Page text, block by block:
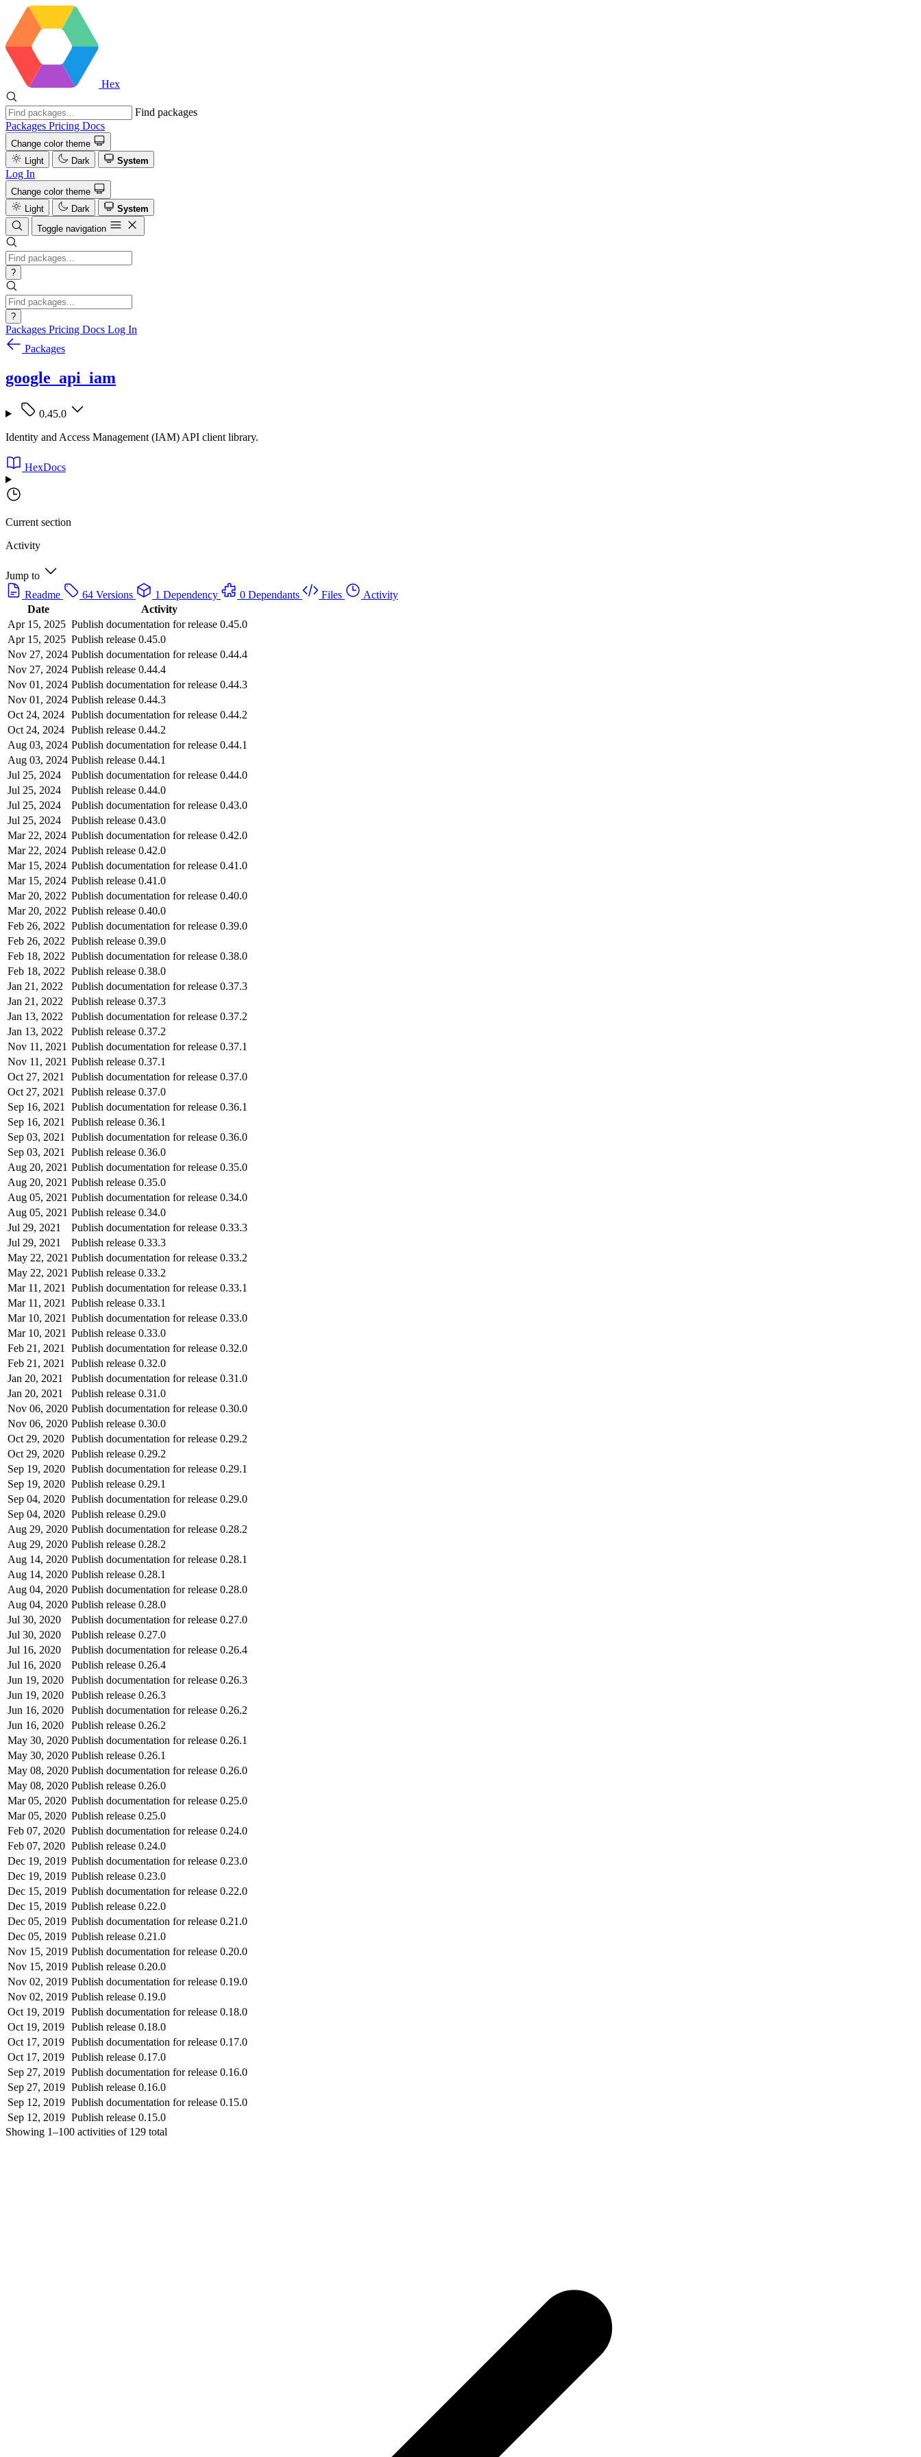
Hex
Find packages
Packages Pricing Docs
Change color theme
Light
Dark System
Log In
Change color theme
Light
Dark
System
Toggle navigation
?
?
Packages Pricing Docs Log In
Packages
google_api_iam
0.45.0
Identity and Access Management (IAM) API client library.
HexDocs
Current section
Activity
Jump to
Readme
64 Versions 1 Dependency 0 Dependants Files
Activity
Date
Activity
Apr 15, 2025 Publish documentation for release 0.45.0
Apr 15, 2025 Publish release 0.45.0
Nov 27, 2024 Publish documentation for release 0.44.4
Nov 27, 2024 Publish release 0.44.4
Nov 01, 2024 Publish documentation for release 0.44.3
Nov 01, 2024 Publish release 0.44.3
Oct 24, 2024 Publish documentation for release 0.44.2
Oct 24, 2024 Publish release 0.44.2
Aug 03, 2024 Publish documentation for release 0.44.1
Aug 03, 2024 Publish release 0.44.1
Jul 25, 2024
Publish documentation for release 0.44.0
Jul 25, 2024
Publish release 0.44.0
Jul 25, 2024
Publish documentation for release 0.43.0
Jul 25, 2024
Publish release 0.43.0
Mar 22, 2024 Publish documentation for release 0.42.0
Mar 22, 2024 Publish release 0.42.0
Mar 15, 2024 Publish documentation for release 0.41.0
Mar 15, 2024 Publish release 0.41.0
Mar 20, 2022 Publish documentation for release 0.40.0
Mar 20, 2022 Publish release 0.40.0
Feb 26, 2022 Publish documentation for release 0.39.0
Feb 26, 2022 Publish release 0.39.0
Feb 18, 2022 Publish documentation for release 0.38.0
Feb 18, 2022 Publish release 0.38.0
Jan 21, 2022
Publish documentation for release 0.37.3
Jan 21, 2022
Publish release 0.37.3
Jan 13, 2022
Publish documentation for release 0.37.2
Jan 13, 2022
Publish release 0.37.2
Nov 11, 2021 Publish documentation for release 0.37.1
Nov 11, 2021 Publish release 0.37.1
Oct 27, 2021
Publish documentation for release 0.37.0
Oct 27, 2021
Publish release 0.37.0
Sep 16, 2021
Publish documentation for release 0.36.1
Sep 16, 2021
Publish release 0.36.1
Sep 03, 2021
Publish documentation for release 0.36.0
Sep 03, 2021
Publish release 0.36.0
Aug 20, 2021 Publish documentation for release 0.35.0
Aug 20, 2021 Publish release 0.35.0
Aug 05, 2021 Publish documentation for release 0.34.0
Aug 05, 2021 Publish release 0.34.0
Jul 29, 2021
Publish documentation for release 0.33.3
Jul 29, 2021
Publish release 0.33.3
May 22, 2021 Publish documentation for release 0.33.2
May 22, 2021 Publish release 0.33.2
Mar 11, 2021
Publish documentation for release 0.33.1
Mar 11, 2021
Publish release 0.33.1
Mar 10, 2021 Publish documentation for release 0.33.0
Mar 10, 2021 Publish release 0.33.0
Feb 21, 2021
Publish documentation for release 0.32.0
Feb 21, 2021
Publish release 0.32.0
Jan 20, 2021
Publish documentation for release 0.31.0
Jan 20, 2021
Publish release 0.31.0
Nov 06, 2020 Publish documentation for release 0.30.0
Nov 06, 2020 Publish release 0.30.0
Oct 29, 2020 Publish documentation for release 0.29.2
Oct 29, 2020 Publish release 0.29.2
Sep 19, 2020 Publish documentation for release 0.29.1
Sep 19, 2020 Publish release 0.29.1
Sep 04, 2020 Publish documentation for release 0.29.0
Sep 04, 2020 Publish release 0.29.0
Aug 29, 2020 Publish documentation for release 0.28.2
Aug 29, 2020 Publish release 0.28.2
Aug 14, 2020 Publish documentation for release 0.28.1
Aug 14, 2020 Publish release 0.28.1
Aug 04, 2020 Publish documentation for release 0.28.0
Aug 04, 2020 Publish release 0.28.0
Jul 30, 2020
Publish documentation for release 0.27.0
Jul 30, 2020
Publish release 0.27.0
Jul 16, 2020
Publish documentation for release 0.26.4
Jul 16, 2020
Publish release 0.26.4
Jun 19, 2020
Publish documentation for release 0.26.3
Jun 19, 2020
Publish release 0.26.3
Jun 16, 2020
Publish documentation for release 0.26.2
Jun 16, 2020
Publish release 0.26.2
May 30, 2020 Publish documentation for release 0.26.1
May 30, 2020 Publish release 0.26.1
May 08, 2020 Publish documentation for release 0.26.0
May 08, 2020 Publish release 0.26.0
Mar 05, 2020 Publish documentation for release 0.25.0
Mar 05, 2020 Publish release 0.25.0
Feb 07, 2020 Publish documentation for release 0.24.0
Feb 07, 2020 Publish release 0.24.0
Dec 19, 2019 Publish documentation for release 0.23.0
Dec 19, 2019 Publish release 0.23.0
Dec 15, 2019 Publish documentation for release 0.22.0
Dec 15, 2019 Publish release 0.22.0
Dec 05, 2019 Publish documentation for release 0.21.0
Dec 05, 2019 Publish release 0.21.0
Nov 15, 2019 Publish documentation for release 0.20.0
Nov 15, 2019 Publish release 0.20.0
Nov 02, 2019 Publish documentation for release 0.19.0
Nov 02, 2019 Publish release 0.19.0
Oct 19, 2019 Publish documentation for release 0.18.0
Oct 19, 2019 Publish release 0.18.0
Oct 17, 2019 Publish documentation for release 0.17.0
Oct 17, 2019 Publish release 0.17.0
Sep 27, 2019 Publish documentation for release 0.16.0
Sep 27, 2019 Publish release 0.16.0
Sep 12, 2019 Publish documentation for release 0.15.0
Sep 12, 2019 Publish release 0.15.0
Showing 1–100 activities of 129 total